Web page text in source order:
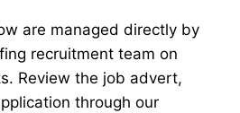
are managed directly by
recruitment team on
Review the job advert,
through our